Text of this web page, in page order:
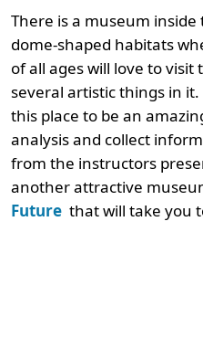
There is a museum
dome-shaped habitats
of all ages will love to visit
several artistic things in
this place to be an
analysis and collect
from the instructors
another attractive
Future that will take you